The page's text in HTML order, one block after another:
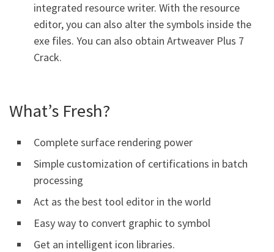
integrated resource writer. With the resource
editor, you can also alter the symbols inside the
exe files. You can also obtain Artweaver Plus 7
Crack.
What’s Fresh?
Complete surface rendering power
Simple customization of certifications in batch
processing
Act as the best tool editor in the world
Easy way to convert graphic to symbol
Get an intelligent icon libraries.